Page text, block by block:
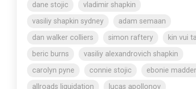
dane stojic
vladimir shapkin
vasiliy shapkin sydney
adam semaan
dan walker colliers
simon raftery
kin vui
beric burns
vasiliy alexandrovich shapkin
carolyn pyne
connie stojic
ebonie
allroads liquidation
lucas apollonov